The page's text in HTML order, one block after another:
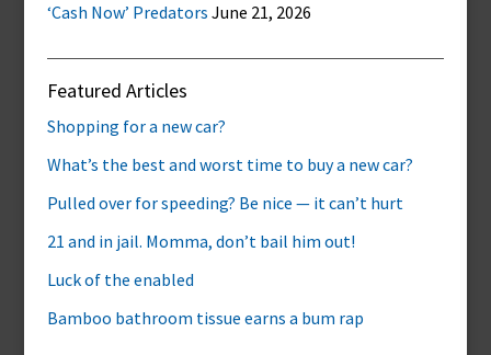
‘Cash Now’ Predators June 21, 2026
Featured Articles
Shopping for a new car?
What’s the best and worst time to buy a new car?
Pulled over for speeding? Be nice — it can’t hurt
21 and in jail. Momma, don’t bail him out!
Luck of the enabled
Bamboo bathroom tissue earns a bum rap